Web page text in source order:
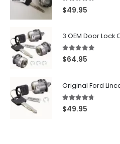
5.00 out of 5
$49.95
5.00 out of 5
$64.95
4.60 out of 5
$49.95